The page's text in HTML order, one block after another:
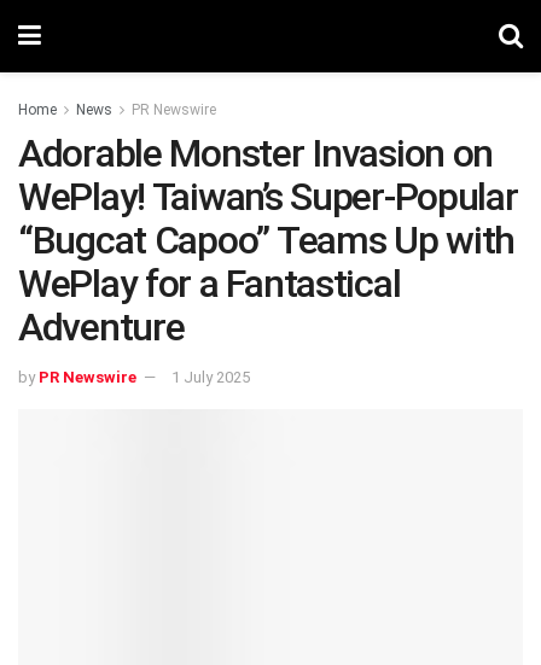
Home News PR Newswire
Adorable Monster Invasion on
WePlay! Taiwan’s Super-Popular
“Bugcat Capoo” Teams Up with
WePlay for a Fantastical
Adventure
by PR Newswire 1 July 2025